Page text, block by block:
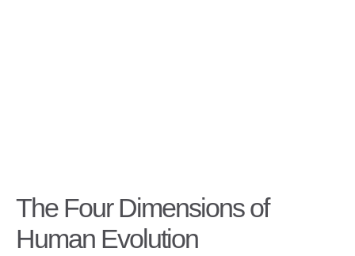
The Four Dimensions of
Human Evolution